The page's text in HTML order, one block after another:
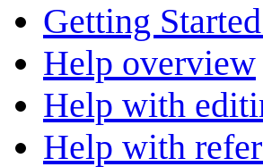
Getting
Help overview
Help with
Help with